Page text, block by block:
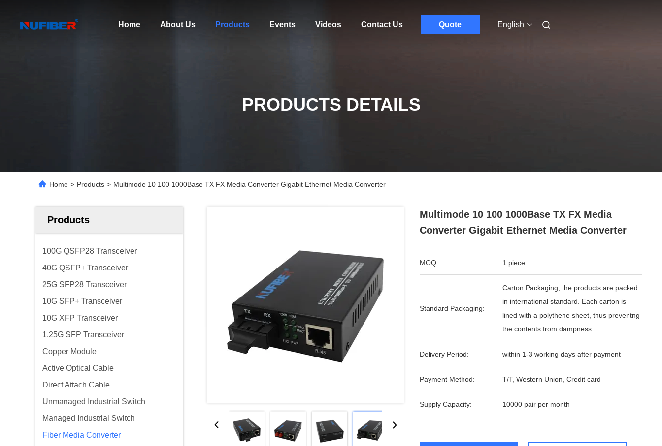
Home About Us Products Events Videos Contact Us Quote English
PRODUCTS DETAILS
Home > Products > Multimode 10 100 1000Base TX FX Media Converter Gigabit Ethernet Media Converter
Products
100G QSFP28 Transceiver
40G QSFP+ Transceiver
25G SFP28 Transceiver
10G SFP+ Transceiver
10G XFP Transceiver
1.25G SFP Transceiver
Copper Module
Active Optical Cable
Direct Attach Cable
Unmanaged Industrial Switch
Managed Industrial Switch
Fiber Media Converter
Multimode 10 100 1000Base TX FX Media
Converter Gigabit Ethernet Media Converter
MOQ: 1 piece
Standard Packaging:
Carton Packaging, the products are packed
in international standard. Each carton is
lined with a polythene sheet, thus preventng
the contents from dampness
Delivery Period: within 1-3 working days after payment
Payment Method: T/T, Western Union, Credit card
Supply Capacity: 10000 pair per month